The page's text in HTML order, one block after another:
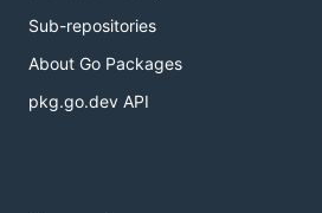
Sub-repositories
About Go Packages
pkg.go.dev API